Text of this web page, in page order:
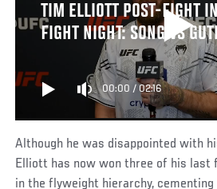
TIM ELLIOTT POST-FIGHT
FIGHT NIGHT: SONG VS
00:00 / 02:16
Although he was disappointed with
Elliott has now won three of his last
in the flyweight hierarchy, cementing